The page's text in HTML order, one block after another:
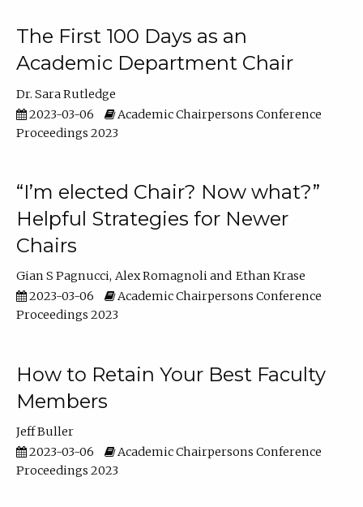
The First 100 Days as an
Academic Department Chair
Dr. Sara Rutledge
2023-03-06
Academic Chairpersons Conference
Proceedings 2023
“I’m elected Chair? Now what?”
Helpful Strategies for Newer
Chairs
Gian S Pagnucci Alex Romagnoli
Ethan Krase
2023-03-06
Academic Chairpersons Conference
Proceedings 2023
How to Retain Your Best Faculty
Members
Jeff Buller
2023-03-06
Academic Chairpersons Conference
Proceedings 2023